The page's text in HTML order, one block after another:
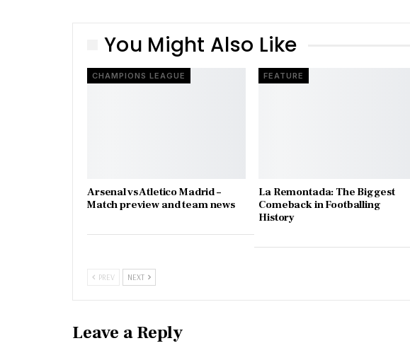
You Might Also Like
CHAMPIONS LEAGUE
Arsenal vs Atletico Madrid –
Match preview and team news
FEATURE
La Remontada: The Biggest
Comeback in Footballing
History
PREV NEXT
Leave a Reply